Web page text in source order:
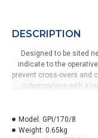
DESCRIPTION
Designed to be sited
indicate to the
prevent cross-overs and
polypropylene with a
the product grade
twisting and then
Model: GPI/170/8
Weight: 0.65kg